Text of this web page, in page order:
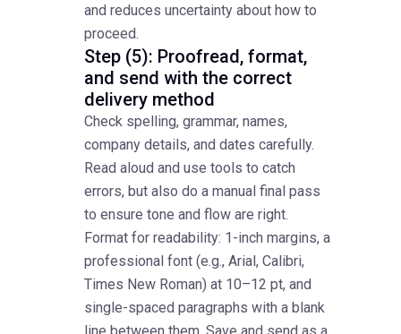
and reduces uncertainty about how to
proceed.
Step (5): Proofread, format,
and send with the correct
delivery method
Check spelling, grammar, names,
company details, and dates carefully.
Read aloud and use tools to catch
errors, but also do a manual final pass
to ensure tone and flow are right.
Format for readability: 1-inch margins, a
professional font (e.g., Arial, Calibri,
Times New Roman) at 10–12 pt, and
single-spaced paragraphs with a blank
line between them. Save and send as a